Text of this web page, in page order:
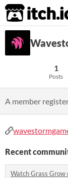
itch.io
1
Posts
A member
Recent
Watch Grass Grow